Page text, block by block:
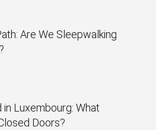
Are We Sleepwalking
Luxembourg: What
Doors?